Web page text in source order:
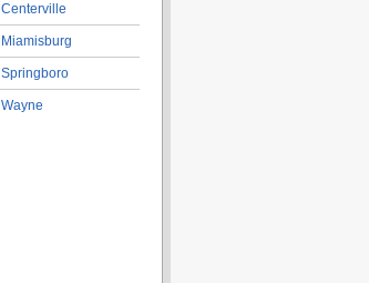
Centerville
Miamisburg
Springboro
Wayne